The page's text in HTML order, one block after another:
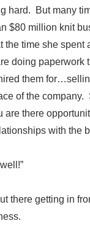
hard. But many
$80 million knit
time she
doing
them
of the
there
with the
there getting in